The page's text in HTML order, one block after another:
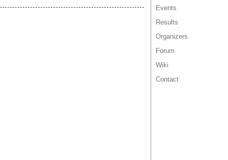
Events
Results
Organizers
Forum
Wiki
Contact